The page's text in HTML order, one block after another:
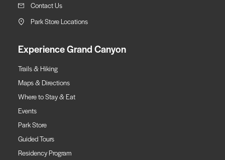
Contact Us
Park Store Locations
Experience Grand Canyon
Trails & Hiking
Maps & Directions
Where to Stay & Eat
Events
Park Store
Guided Tours
Residency Program